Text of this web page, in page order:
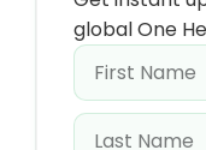
global One